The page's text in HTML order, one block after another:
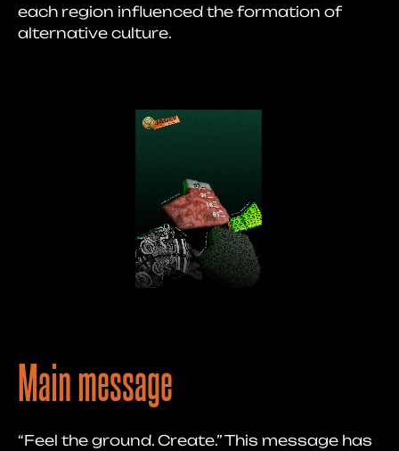
each region influenced the formation of
alternative culture.
Main message
“Feel the ground. Create.” This message has